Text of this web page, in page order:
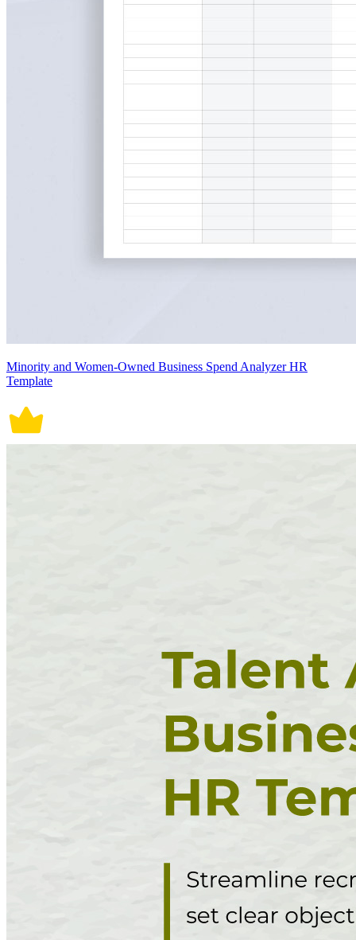
Minority and Women-Owned Business Spend Analyzer HR
Template